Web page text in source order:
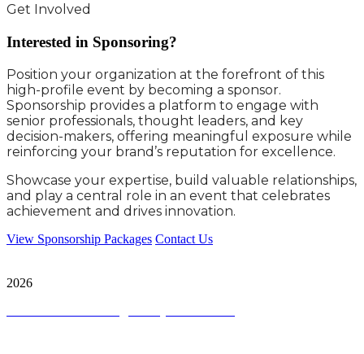
Get Involved
Interested in Sponsoring?
Position your organization at the forefront of this
high-profile event by becoming a sponsor.
Sponsorship provides a platform to engage with
senior professionals, thought leaders, and key
decision-makers, offering meaningful exposure while
reinforcing your brand’s reputation for excellence.
Showcase your expertise, build valuable relationships,
and play a central role in an event that celebrates
achievement and drives innovation.
View Sponsorship Packages Contact Us
2026